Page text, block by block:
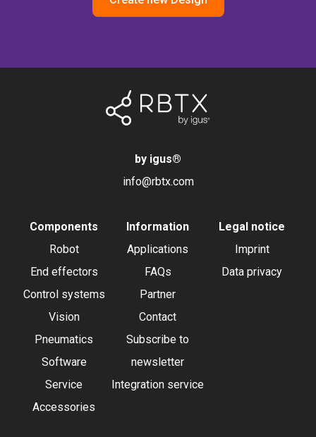
by igus®
info@rbtx.com
Components
Robot
End effectors
Control systems
Vision
Pneumatics
Software
Service
Accessories
Information
Applications
FAQs
Partner
Contact
Subscribe to
newsletter
Integration service
Legal notice
Imprint
Data privacy